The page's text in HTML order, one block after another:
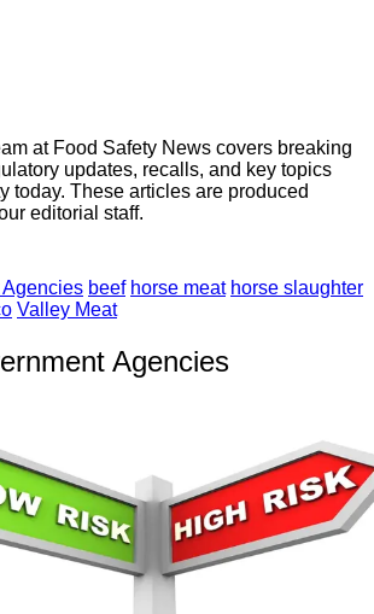
at Food Safety News covers breaking
updates, recalls, and key topics
today. These articles are produced
editorial staff.
beef horse meat horse slaughter
Valley Meat
Agencies